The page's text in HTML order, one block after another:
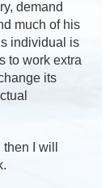
demand
much of his
individual is
to work extra
its
I will